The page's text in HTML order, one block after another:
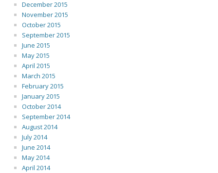
December 2015
November 2015
October 2015
September 2015
June 2015
May 2015
April 2015
March 2015
February 2015
January 2015
October 2014
September 2014
August 2014
July 2014
June 2014
May 2014
April 2014